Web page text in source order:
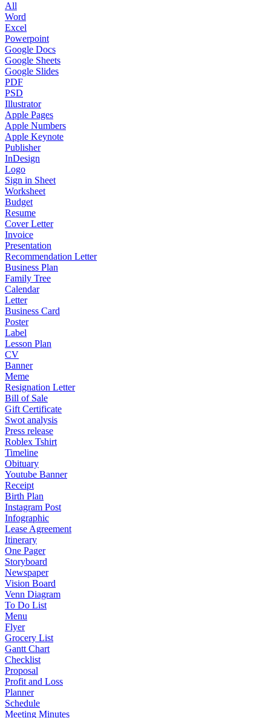
All
Word
Excel
Powerpoint
Google Docs
Google Sheets
Google Slides
PDF
PSD
Illustrator
Apple Pages
Apple Numbers
Apple Keynote
Publisher
InDesign
Logo
Sign in Sheet
Worksheet
Budget
Resume
Cover Letter
Invoice
Presentation
Recommendation Letter
Business Plan
Family Tree
Calendar
Letter
Business Card
Poster
Label
Lesson Plan
CV
Banner
Meme
Resignation Letter
Bill of Sale
Gift Certificate
Swot analysis
Press release
Roblex Tshirt
Timeline
Obituary
Youtube Banner
Receipt
Birth Plan
Instagram Post
Infographic
Lease Agreement
Itinerary
One Pager
Storyboard
Newspaper
Vision Board
Venn Diagram
To Do List
Menu
Flyer
Grocery List
Gantt Chart
Checklist
Proposal
Profit and Loss
Planner
Schedule
Meeting Minutes